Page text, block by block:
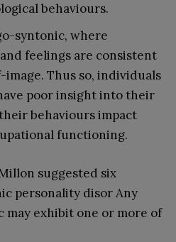
behaviours.
syntonic, where
feelings are consistent
image. Thus so, individuals
poor insight into their
behaviours impact
functioning.
suggested six
personality disor Any
exhibit one or more of